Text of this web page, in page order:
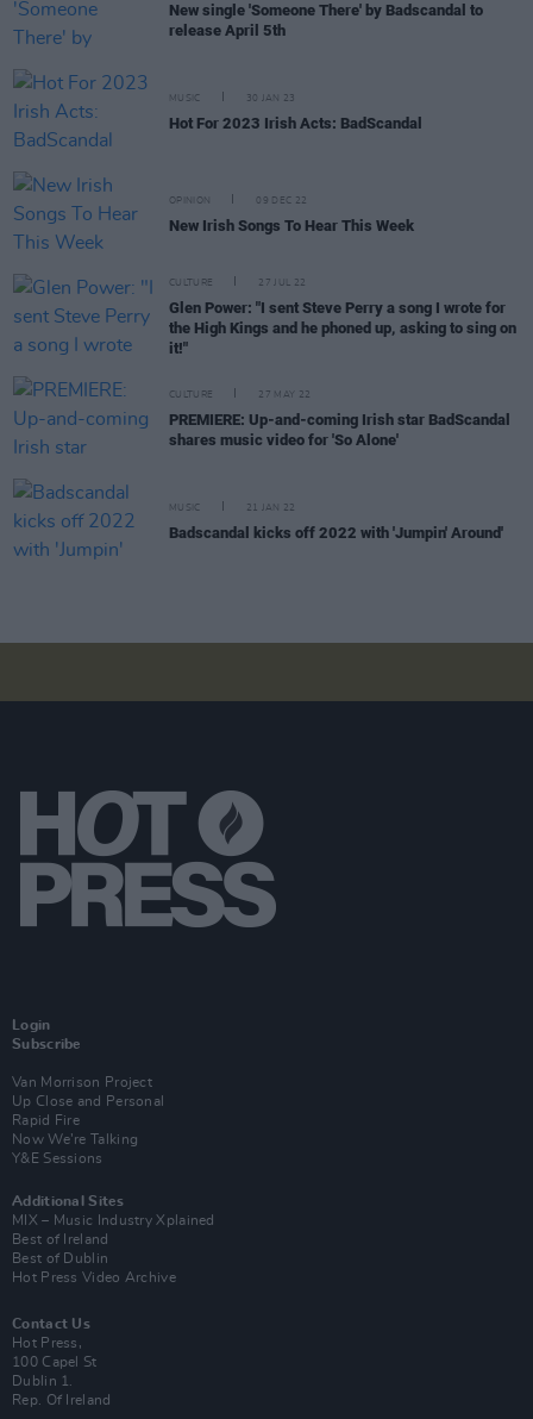
New single 'Someone There' by Badscandal to
release April 5th
MUSIC 30 JAN 23
Hot For 2023 Irish Acts: BadScandal
OPINION 09 DEC 22
New Irish Songs To Hear This Week
CULTURE 27 JUL 22
Glen Power: "I sent Steve Perry a song I wrote for
the High Kings and he phoned up, asking to sing on
it!"
CULTURE 27 MAY 22
PREMIERE: Up-and-coming Irish star BadScandal
shares music video for 'So Alone'
MUSIC 21 JAN 22
Badscandal kicks off 2022 with 'Jumpin' Around'
Login
Subscribe
Van Morrison Project
Up Close and Personal
Rapid Fire
Now We’re Talking
Y&E Sessions
Additional Sites
MIX – Music Industry Xplained
Best of Ireland
Best of Dublin
Hot Press Video Archive
Contact Us
Hot Press,
100 Capel St
Dublin 1.
Rep. Of Ireland